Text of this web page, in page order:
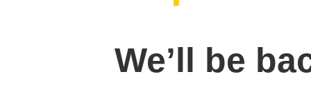
We’ll be